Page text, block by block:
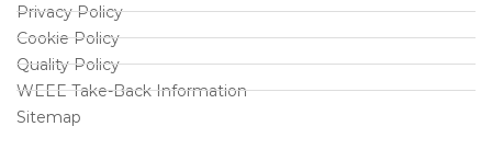
Privacy Policy
Cookie Policy
Quality Policy
WEEE Take-Back Information
Sitemap